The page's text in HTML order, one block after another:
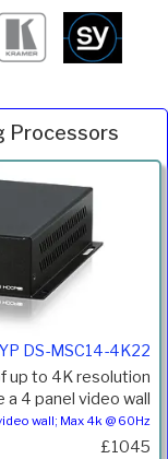
Processors
DS-MSC14-4K22
up to 4K resolution
a 4 panel video wall
wall; Max 4k @ 60Hz
£1045